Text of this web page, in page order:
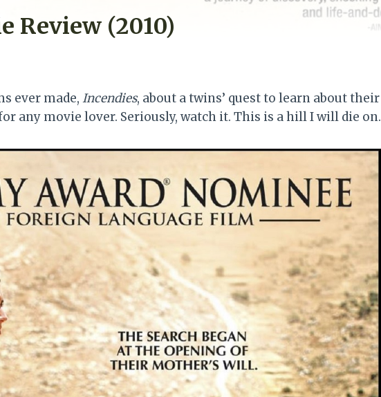
Review (2010)
ever made, Incendies, about a twins’ quest to learn about their
any movie lover. Seriously, watch it. This is a hill I will die on.